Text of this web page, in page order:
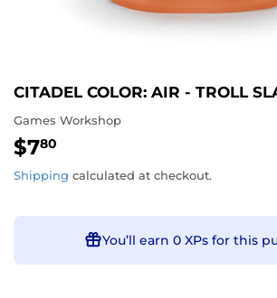
CITADEL COLOR: AIR - TROLL
Games Workshop
$780
Shipping calculated at checkout.
You’ll earn 0 XPsfor this